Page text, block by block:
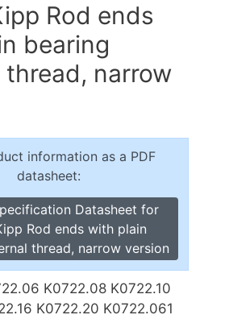
Rod ends
bearing
narrow
information as a PDF
datasheet:
Datasheet for
Rod ends with plain
thread, narrow version
K0722.08 K0722.10
K0722.20 K0722.061